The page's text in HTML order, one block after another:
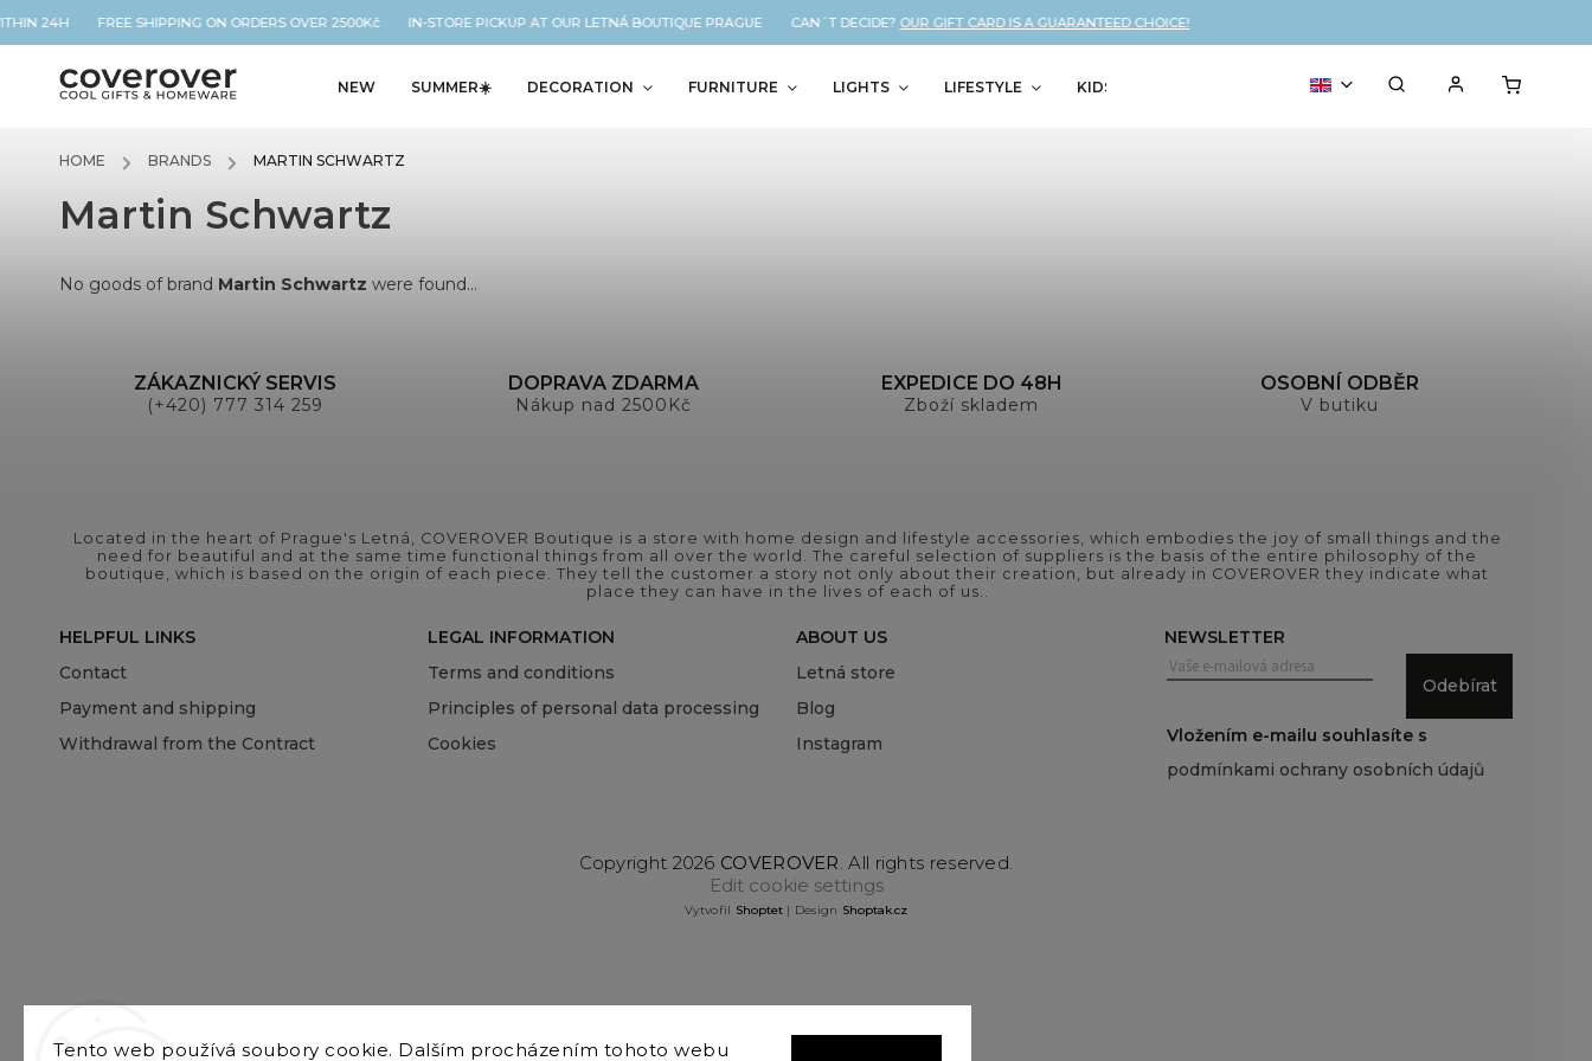
Tento web používá soubory cookie. Dalším procházením tohoto webu
24H FREE SHIPPING ON ORDERS OVER 2500Kč IN-STORE PICKUP AT OUR LETNÁ BOUTIQUE PRAGUE CAN´T DECIDE?OUR GIFT CARD IS A GUARANTEED CHOICE!
NEW SUMMER☀️ DECORATION FURNITURE LIGHTS LIFESTYLE KIDS % SALE
HOME / BRANDS / MARTIN SCHWARTZ
Martin Schwartz
No goods of brand Martin Schwartz were found...
ZÁKAZNICKÝ SERVIS
(+420) 777 314 259
DOPRAVA ZDARMA
Nákup nad 2500Kč
EXPEDICE DO 48H
Zboží skladem
OSOBNÍ ODBĚR
V butiku
Located in the heart of Prague's Letná, COVEROVER Boutique is a store with home design and lifestyle accessories, which embodies the joy of small things and the
need for beautiful and at the same time functional things from all over the world. The careful selection of suppliers is the basis of the entire philosophy of the
boutique, which is based on the origin of each piece. They tell the customer a story not only about their creation, but already in COVEROVER they indicate what
place they can have in the lives of each of us..
HELPFUL LINKS
Contact
Payment and shipping
Withdrawal from the Contract
LEGAL INFORMATION
Terms and conditions
Principles of personal data processing
Cookies
ABOUT US
Letná store
Blog
Instagram
NEWSLETTER
Odebírat
Vložením e-mailu souhlasíte s
podmínkami ochrany osobních údajů
Copyright 2026 COVEROVER . All rights reserved.
Edit cookie settings
Vytvořil Shoptet| Design Shoptak.cz